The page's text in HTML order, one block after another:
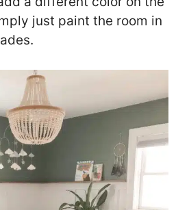
just paint the room in